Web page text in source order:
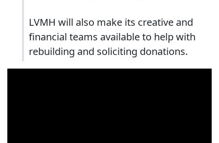
LVMH will also make its creative and
financial teams available to help with
rebuilding and soliciting donations.